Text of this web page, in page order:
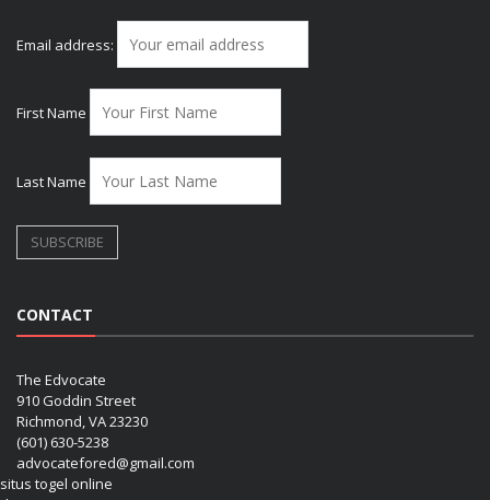
Email address:
First Name
Last Name
CONTACT
The Edvocate
910 Goddin Street
Richmond, VA 23230
(601) 630-5238
advocatefored@gmail.com
situs togel online